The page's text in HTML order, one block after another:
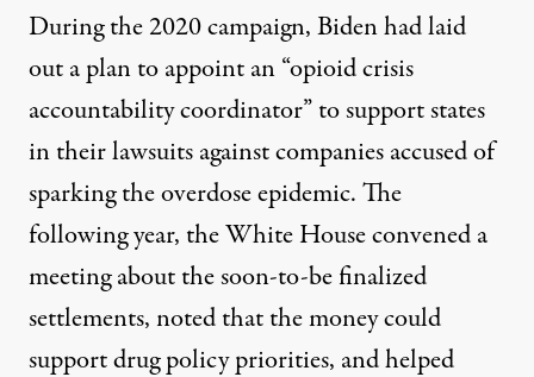
During the 2020 campaign, Biden hadlaid
out a planto appoint an “opioid crisis
accountability coordinator” to support states
in their lawsuits against companies accused of
sparking the overdose epidemic. The
following year, the White Houseconvened a
meetingabout the soon-to-be finalized
settlements, noted that the money could
support drug policy priorities, and helped